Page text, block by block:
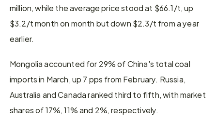
million, while the average price stood at $66.1/t, up
$3.2/t month on month but down $2.3/t from a year
earlier.
Mongolia accounted for 29% of China's total coal
imports in March, up 7 pps from February. Russia,
Australia and Canada ranked third to fifth, with market
shares of 17%, 11% and 2%, respectively.